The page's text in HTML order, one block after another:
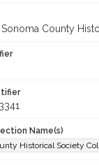
County
Name(s)
Historical Society